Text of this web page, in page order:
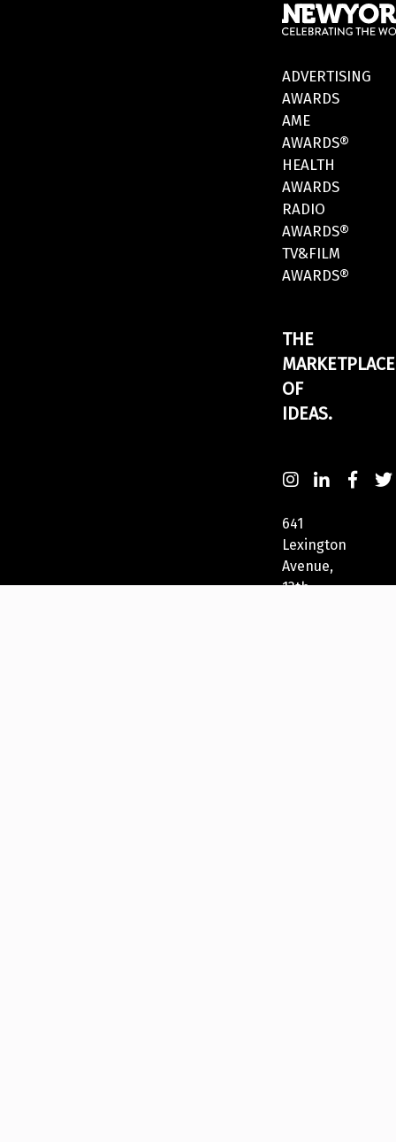
ADVERTISING
AWARDS
AME
AWARDS®
HEALTH
AWARDS
RADIO
AWARDS®
TV&FILM
AWARDS®
THE
MARKETPLACE
OF
IDEAS.
641
Lexington
Avenue,
13th